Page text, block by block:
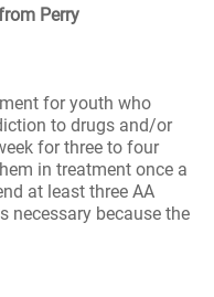
Perry
for youth who
to drugs and/or
for three to four
in treatment once a
at least three AA
necessary because the